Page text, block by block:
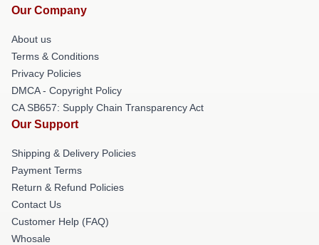
Our Company
About us
Terms & Conditions
Privacy Policies
DMCA - Copyright Policy
CA SB657: Supply Chain Transparency Act
Our Support
Shipping & Delivery Policies
Payment Terms
Return & Refund Policies
Contact Us
Customer Help (FAQ)
Whosale